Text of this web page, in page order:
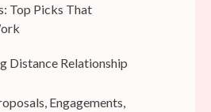
Top Picks That
Distance Relationship
Engagements,